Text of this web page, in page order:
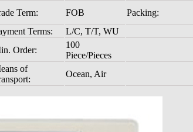
Term:
FOB Packing:
Terms:
L/C, T/T, WU
Order:
100
Piece/Pieces
of
Ocean, Air